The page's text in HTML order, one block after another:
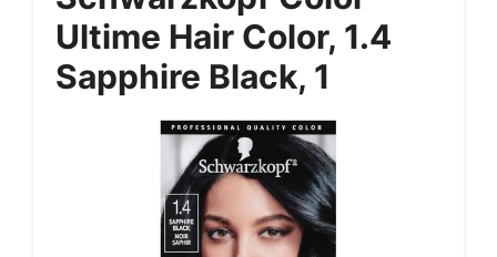
Ultime Hair Color, 1.4
Sapphire Black, 1